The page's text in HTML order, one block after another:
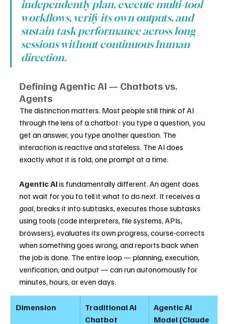
independently plan, execute multi-tool
workflows, verify its own outputs, and
sustain task performance across long
sessions without continuous human
direction.
Defining Agentic AI — Chatbots vs.
Agents
The distinction matters. Most people still think of AI
through the lens of a chatbot: you type a question, you
get an answer, you type another question. The
interaction is reactive and stateless. The AI does
exactly what it is told, one prompt at a time.
Agentic AI is fundamentally different. An agent does
not wait for you to tell it what to do next. It receives a
goal, breaks it into subtasks, executes those subtasks
using tools (code interpreters, file systems, APIs,
browsers), evaluates its own progress, course-corrects
when something goes wrong, and reports back when
the job is done. The entire loop — planning, execution,
verification, and output — can run autonomously for
minutes, hours, or even days.
Dimension
Traditional AI
Chatbot
Agentic AI
Model (Claude